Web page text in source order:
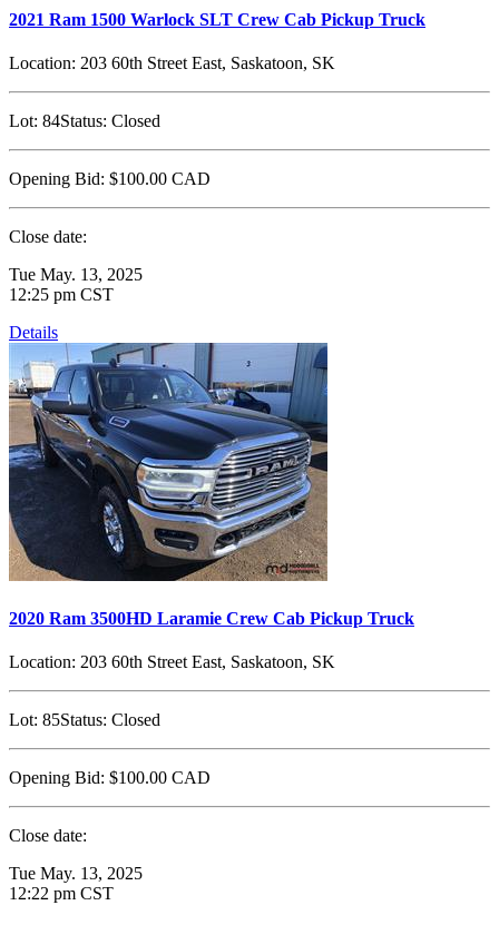
2021 Ram 1500 Warlock SLT Crew Cab Pickup Truck
Location: 203 60th Street East, Saskatoon, SK
Lot: 84Status: Closed
Opening Bid: $100.00 CAD
Close date:
Tue May. 13, 2025
12:25 pm CST
Details
2020 Ram 3500HD Laramie Crew Cab Pickup Truck
Location: 203 60th Street East, Saskatoon, SK
Lot: 85Status: Closed
Opening Bid: $100.00 CAD
Close date:
Tue May. 13, 2025
12:22 pm CST